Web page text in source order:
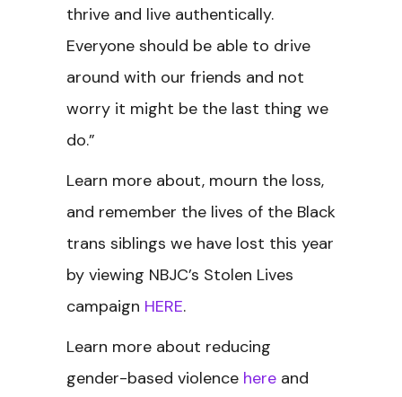
thrive and live authentically.
Everyone should be able to drive
around with our friends and not
worry it might be the last thing we
do.”
Learn more about, mourn the loss,
and remember the lives of the Black
trans siblings we have lost this year
by viewing NBJC’s Stolen Lives
campaign HERE.
Learn more about reducing
gender-based violence here and